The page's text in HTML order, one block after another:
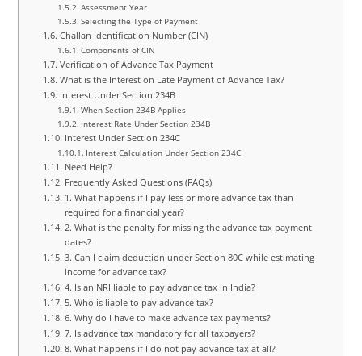
Assessment Year
Selecting the Type of Payment
Challan Identification Number (CIN)
Components of CIN
Verification of Advance Tax Payment
What is the Interest on Late Payment of Advance Tax?
Interest Under Section 234B
When Section 234B Applies
Interest Rate Under Section 234B
Interest Under Section 234C
Interest Calculation Under Section 234C
Need Help?
Frequently Asked Questions (FAQs)
1. What happens if I pay less or more advance tax than
required for a financial year?
2. What is the penalty for missing the advance tax payment
dates?
3. Can I claim deduction under Section 80C while estimating
income for advance tax?
4. Is an NRI liable to pay advance tax in India?
5. Who is liable to pay advance tax?
6. Why do I have to make advance tax payments?
7. Is advance tax mandatory for all taxpayers?
8. What happens if I do not pay advance tax at all?